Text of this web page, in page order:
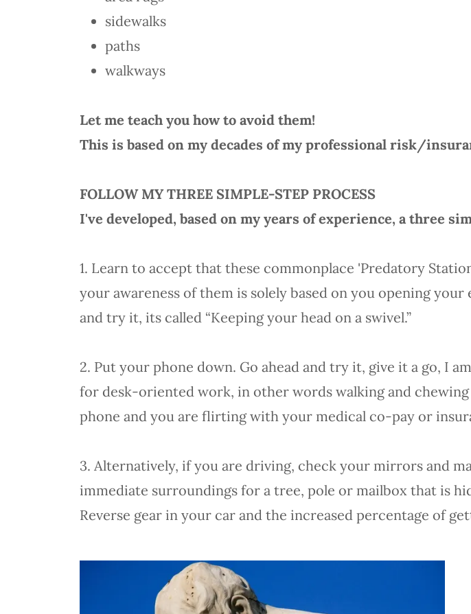
sidewalks
paths
walkways
Let me teach you how to avoid them!
This is based on my decades of my professional risk/
FOLLOW MY THREE SIMPLE-STEP PROCESS
I've developed, based on my years of experience, a three
1. Learn to accept that these commonplace 'Predatory
your awareness of them is solely based on you opening
and try it, its called “Keeping your head on a swivel.”
2. Put your phone down. Go ahead and try it, give it a go, I
for desk-oriented work, in other words walking and
phone and you are flirting with your medical co-pay or
3. Alternatively, if you are driving, check your mirrors and
immediate surroundings for a tree, pole or mailbox that is
Reverse gear in your car and the increased percentage of